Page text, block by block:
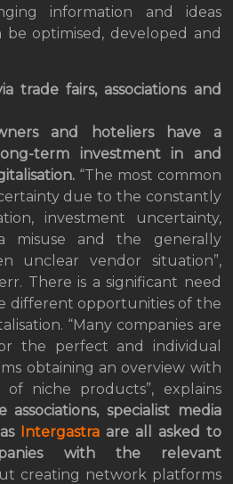
information and ideas
optimised, developed and
trade fairs, associations and
and hoteliers have a
term investment in and
“The most common
due to the constantly
investment uncertainty,
misuse and the generally
unclear vendor situation”,
There is a significant need
different opportunities of the
“Many companies are
the perfect and individual
obtaining an overview with
niche products”, explains
associations, specialist media
Intergastraare all asked to
with the relevant
creating network platforms